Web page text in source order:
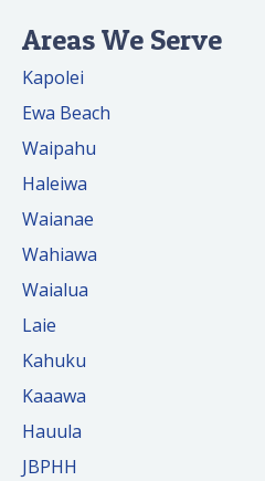
Areas We Serve
Kapolei
Ewa Beach
Waipahu
Haleiwa
Waianae
Wahiawa
Waialua
Laie
Kahuku
Kaaawa
Hauula
JBPHH